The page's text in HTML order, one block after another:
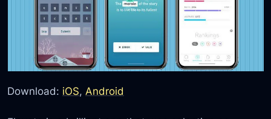
Download: iOS, Android